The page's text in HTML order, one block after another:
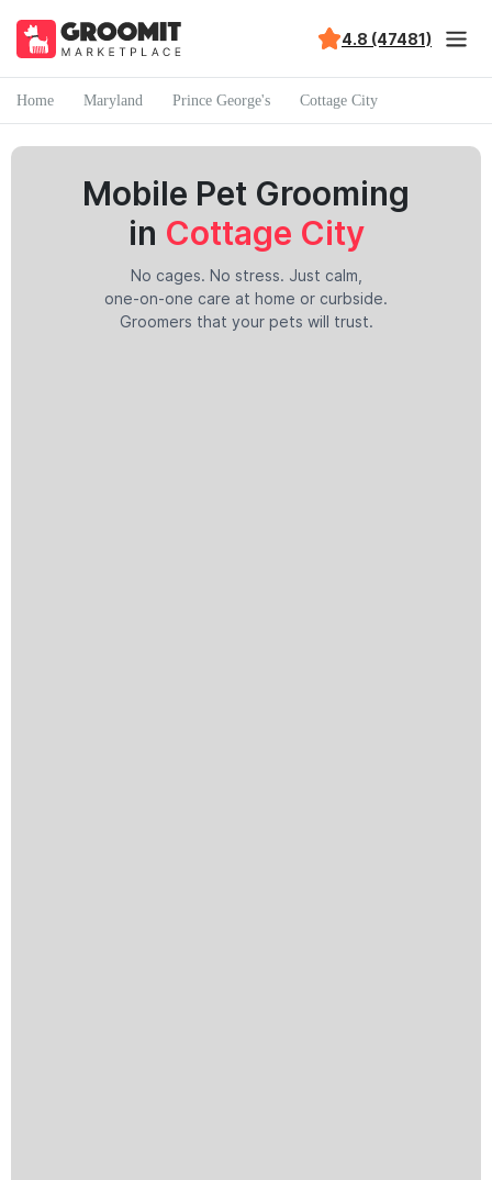
4.8 (47481)
Home Maryland Prince George's Cottage City
Mobile Pet Grooming
in Cottage City
No cages. No stress. Just calm,
one-on-one care at home or curbside.
Groomers that your pets will trust.